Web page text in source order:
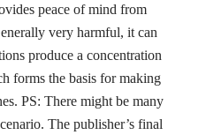
peace of mind from
very harmful, it can
produce a concentration
forms the basis for making
PS: There might be many
The publisher’s final